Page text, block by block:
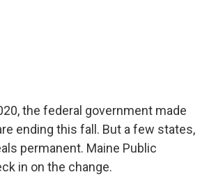
the federal government made
ending this fall. But a few states,
permanent. Maine Public
in on the change.